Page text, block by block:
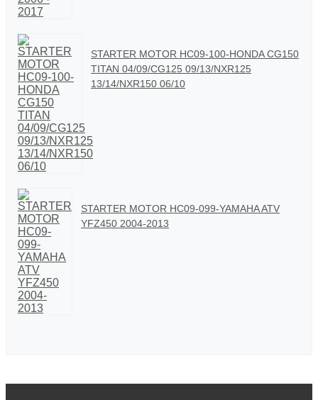
STARTER MOTOR HC09-100-HONDA CG150
TITAN 04/09/CG125 09/13/NXR125
13/14/NXR150 06/10
STARTER MOTOR HC09-099-YAMAHA ATV
YFZ450 2004-2013